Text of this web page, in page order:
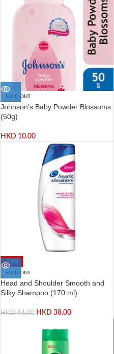
SOLD OUT
Johnson’s Baby Powder Blossoms
(50g)
HKD 10.00
-14%
SOLD OUT
Head and Shoulder Smooth and
Silky Shampoo (170 ml)
HKD44.00 HKD 38.00